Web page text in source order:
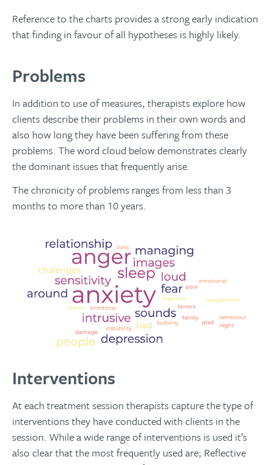
Reference to the charts provides a strong early indication
that finding in favour of all hypotheses is highly likely.
Problems
In addition to use of measures, therapists explore how
clients describe their problems in their own words and
also how long they have been suffering from these
problems. The word cloud below demonstrates clearly
the dominant issues that frequently arise.
The chronicity of problems ranges from less than 3
months to more than 10 years.
Interventions
At each treatment session therapists capture the type of
interventions they have conducted with clients in the
session. While a wide range of interventions is used it’s
also clear that the most frequently used are; Reflective